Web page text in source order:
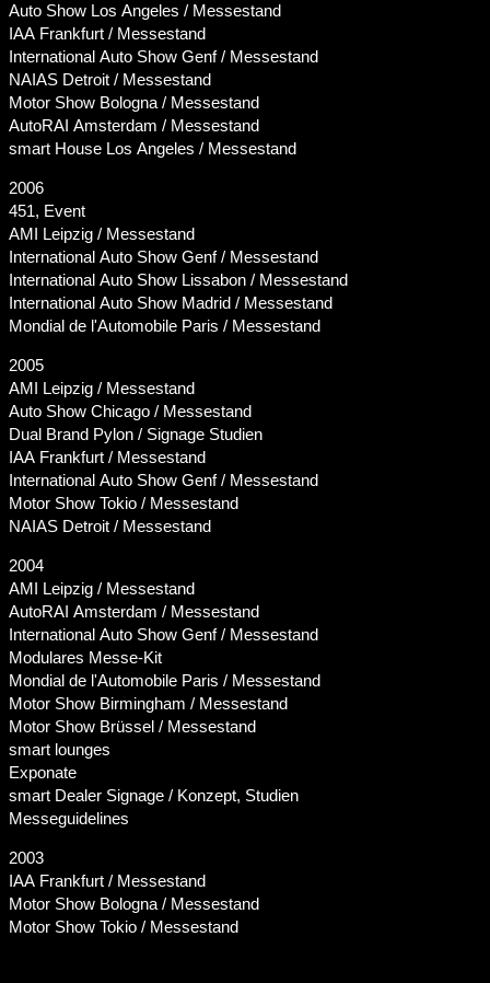
Auto Show Los Angeles / Messestand
IAA Frankfurt / Messestand
International Auto Show Genf / Messestand
NAIAS Detroit / Messestand
Motor Show Bologna / Messestand
AutoRAI Amsterdam / Messestand
smart House Los Angeles / Messestand
2006
451, Event
AMI Leipzig / Messestand
International Auto Show Genf / Messestand
International Auto Show Lissabon / Messestand
International Auto Show Madrid / Messestand
Mondial de l'Automobile Paris / Messestand
2005
AMI Leipzig / Messestand
Auto Show Chicago / Messestand
Dual Brand Pylon / Signage Studien
IAA Frankfurt / Messestand
International Auto Show Genf / Messestand
Motor Show Tokio / Messestand
NAIAS Detroit / Messestand
2004
AMI Leipzig / Messestand
AutoRAI Amsterdam / Messestand
International Auto Show Genf / Messestand
Modulares Messe-Kit
Mondial de l'Automobile Paris / Messestand
Motor Show Birmingham / Messestand
Motor Show Brüssel / Messestand
smart lounges
Exponate
smart Dealer Signage / Konzept, Studien
Messeguidelines
2003
IAA Frankfurt / Messestand
Motor Show Bologna / Messestand
Motor Show Tokio / Messestand